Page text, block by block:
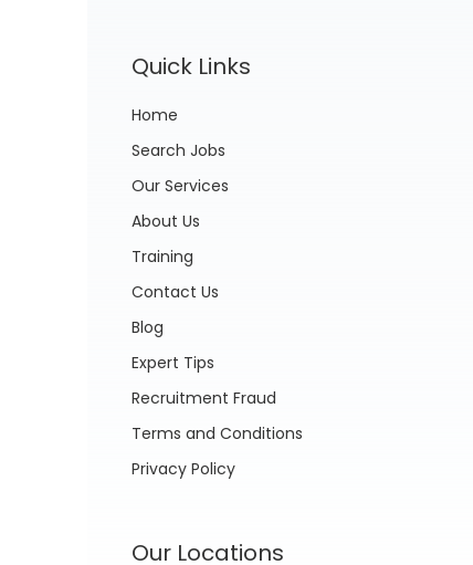
Quick Links
Home
Search Jobs
Our Services
About Us
Training
Contact Us
Blog
Expert Tips
Recruitment Fraud
Terms and Conditions
Privacy Policy
Our Locations